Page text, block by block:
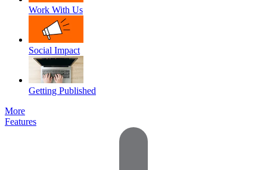
Work With Us
Social Impact
Getting Published
More
Features